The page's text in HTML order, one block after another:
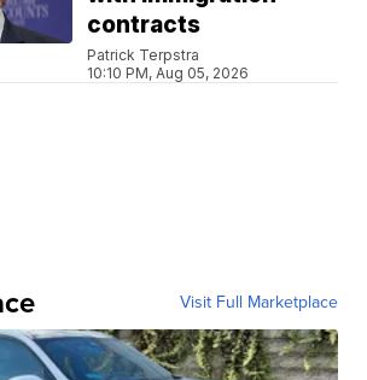
contracts
Patrick Terpstra
10:10 PM, Aug 05, 2026
Visit Full Marketplace